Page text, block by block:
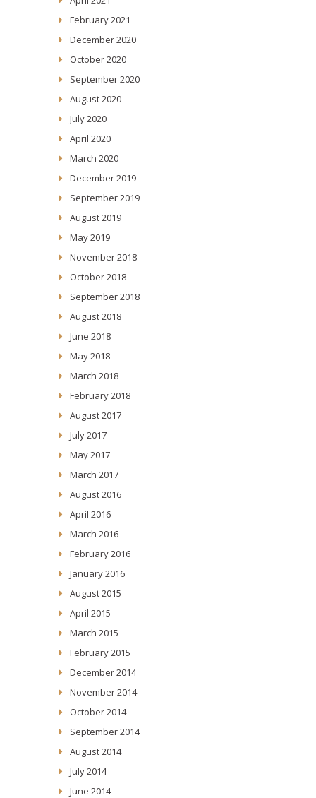
February 2021
December 2020
October 2020
September 2020
August 2020
July 2020
April 2020
March 2020
December 2019
September 2019
August 2019
May 2019
November 2018
October 2018
September 2018
August 2018
June 2018
May 2018
March 2018
February 2018
August 2017
July 2017
May 2017
March 2017
August 2016
April 2016
March 2016
February 2016
January 2016
August 2015
April 2015
March 2015
February 2015
December 2014
November 2014
October 2014
September 2014
August 2014
July 2014
June 2014